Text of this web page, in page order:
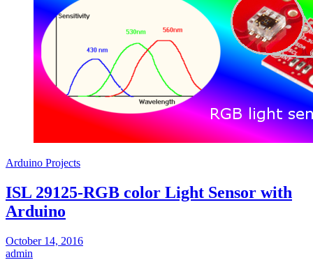
Arduino Projects
ISL 29125-RGB color Light Sensor with
Arduino
October 14, 2016
admin